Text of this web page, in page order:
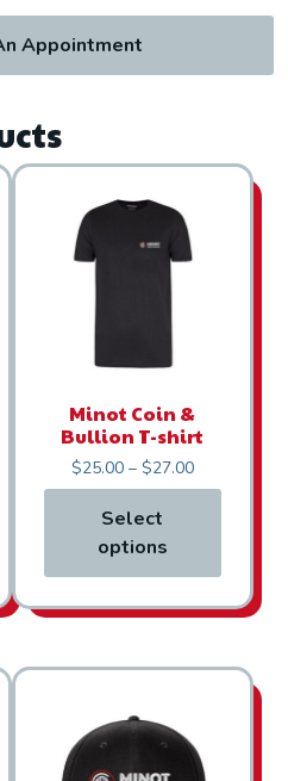
Appointment
Minot Coin &
Bullion T-shirt
$25.00 – $27.00Price
Select
options
This product has multiple